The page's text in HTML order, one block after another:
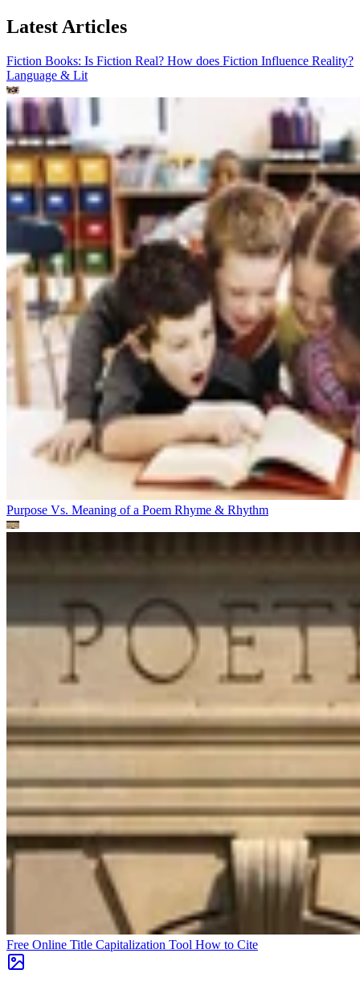
Latest Articles
Fiction Books: Is Fiction Real? How does Fiction Influence Reality?
Language & Lit
Purpose Vs. Meaning of a Poem Rhyme & Rhythm
Free Online Title Capitalization Tool How to Cite